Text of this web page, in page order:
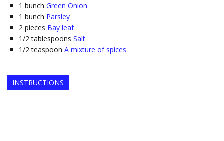
1 bunch Green Onion
1 bunch Parsley
2 pieces Bay leaf
1/2 tablespoons Salt
1/2 teaspoon A mixture of spices
INSTRUCTIONS